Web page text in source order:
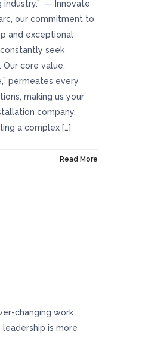
industry.” — Innovate
our commitment to
and exceptional
seek
core value,
permeates every
making us your
company.
a complex […]
Read More
changing work
is more